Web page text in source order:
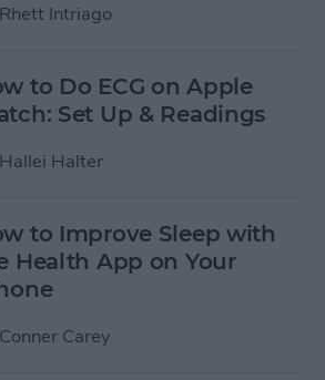
Rhett Intriago
to Do ECG on Apple
Set Up & Readings
Hallei Halter
to Improve Sleep with
Health App on Your
Conner Carey